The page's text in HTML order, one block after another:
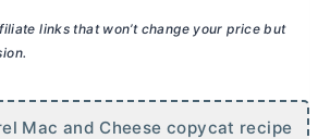
links that won’t change your price but
Mac and Cheese copycat recipe